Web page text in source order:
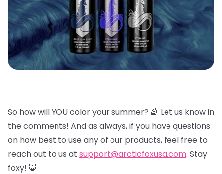
So how will YOU color your summer? 🌈 Let us know in
the comments! And as always, if you have questions
on how best to use any of our products, feel free to
reach out to us at support@arcticfoxusa.com. Stay
foxy! 🦊